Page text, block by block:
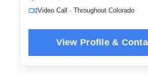
Video Call · Throughout Colorado